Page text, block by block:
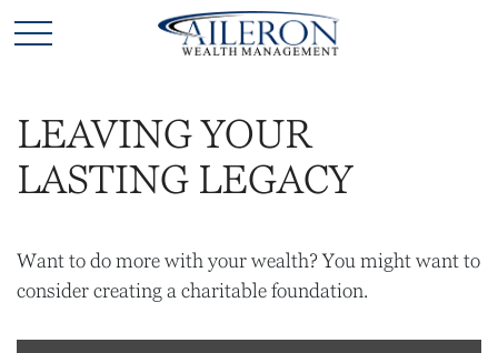
LEAVING YOUR
LASTING LEGACY
Want to do more with your wealth? You might want to
consider creating a charitable foundation.